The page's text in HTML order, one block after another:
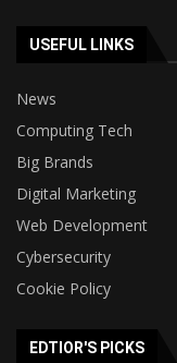
USEFUL LINKS
News
Computing Tech
Big Brands
Digital Marketing
Web Development
Cybersecurity
Cookie Policy
EDTIOR'S PICKS